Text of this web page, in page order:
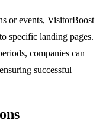
or events, VisitorBoost
specific landing pages.
companies can
successful